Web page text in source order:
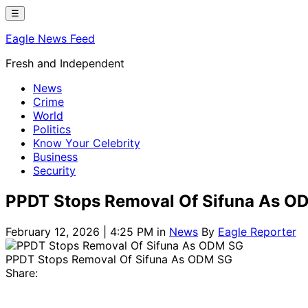
Skip
content
☰
Eagle News Feed
Fresh and Independent
News
Crime
World
Politics
Know Your Celebrity
Business
Security
PPDT Stops Removal Of Sifuna As
February 12, 2026 | 4:25 PM in News By Eagle Reporter
PPDT Stops Removal Of Sifuna As ODM SG
Share: